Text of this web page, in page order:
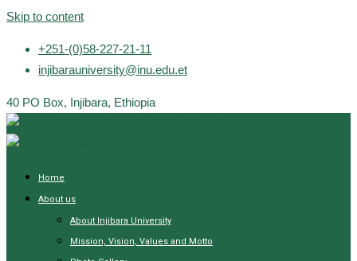
Skip to content
+251-(0)58-227-21-11
injibarauniversity@inu.edu.et
40 PO Box, Injibara, Ethiopia
Home
About us
About Injibara University
Mission, Vision, Values and Motto